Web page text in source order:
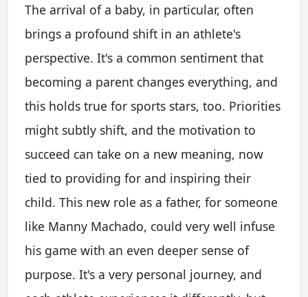
The arrival of a baby, in particular, often
brings a profound shift in an athlete's
perspective. It's a common sentiment that
becoming a parent changes everything, and
this holds true for sports stars, too. Priorities
might subtly shift, and the motivation to
succeed can take on a new meaning, now
tied to providing for and inspiring their
child. This new role as a father, for someone
like Manny Machado, could very well infuse
his game with an even deeper sense of
purpose. It's a very personal journey, and